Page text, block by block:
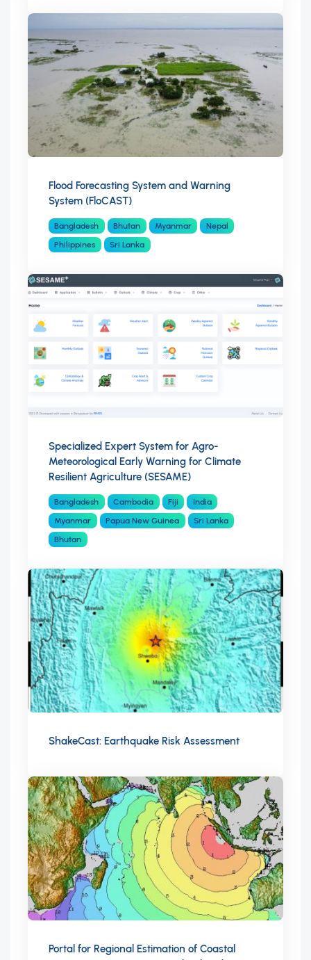
Flood Forecasting System and Warning
System (FloCAST)
Bangladesh Bhutan Myanmar
Nepal
Philippines
Sri Lanka
Specialized Expert System for Agro-
Meteorological Early Warning for Climate
Resilient Agriculture (SESAME)
Bangladesh Cambodia Fiji
India
Myanmar
Papua New Guinea
Sri Lanka
Bhutan
ShakeCast: Earthquake Risk Assessment
Portal for Regional Estimation of Coastal